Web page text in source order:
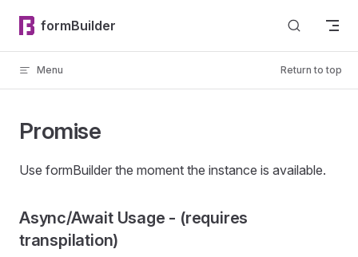
Skip to content
formBuilder
Menu Return to top
Promise
Use formBuilder the moment the instance is available.
Async/Await Usage - (requires
transpilation)